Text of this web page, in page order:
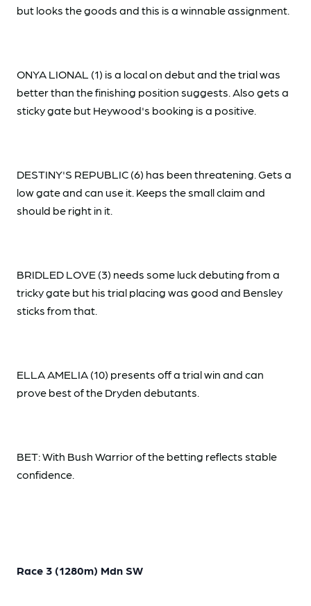
but looks the goods and this is a winnable assignment.
ONYA LIONAL (1) is a local on debut and the trial was
better than the finishing position suggests. Also gets a
sticky gate but Heywood's booking is a positive.
DESTINY'S REPUBLIC (6) has been threatening. Gets a
low gate and can use it. Keeps the small claim and
should be right in it.
BRIDLED LOVE (3) needs some luck debuting from a
tricky gate but his trial placing was good and Bensley
sticks from that.
ELLA AMELIA (10) presents off a trial win and can
prove best of the Dryden debutants.
BET: With Bush Warrior of the betting reflects stable
confidence.
Race 3 (1280m) Mdn SW